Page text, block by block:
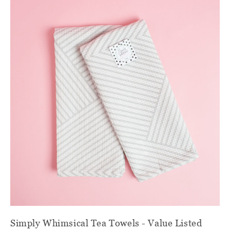
Simply Whimsical Tea Towels - Value Listed